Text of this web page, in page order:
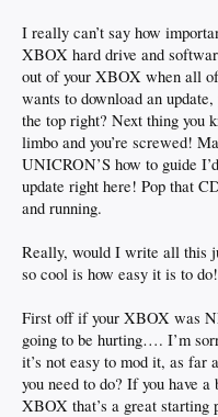
I really can’t say how
XBOX hard drive and
out of your XBOX when all
wants to download an
the top right? Next thing you
limbo and you’re screwed!
UNICRON’S how to guide
update right here! Pop that
and running.
Really, would I write all this
so cool is how easy it is to
First off if your XBOX was
going to be hurting…. I’m
it’s not easy to mod it, as
you need to do? If you have
XBOX that’s a great